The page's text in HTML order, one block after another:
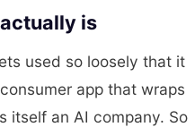
is
used so loosely that it
app that wraps
itself an AI company. So